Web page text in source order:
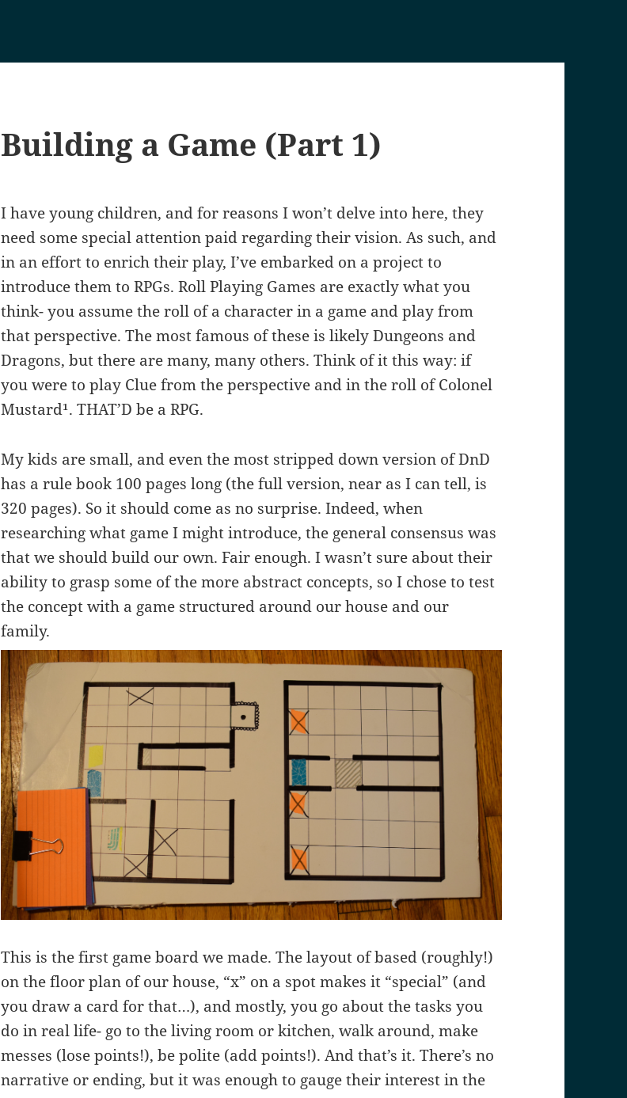
Building a Game (Part 1)
I have young children, and for reasons I won’t delve into here, they
need some special attention paid regarding their vision. As such, and
in an effort to enrich their play, I’ve embarked on a project to
introduce them to RPGs. Roll Playing Games are exactly what you
think- you assume the roll of a character in a game and play from
that perspective. The most famous of these is likely Dungeons and
Dragons, but there are many, many others. Think of it this way: if
you were to play Clue from the perspective and in the roll of Colonel
Mustard¹. THAT’D be a RPG.
My kids are small, and even the most stripped down version of DnD
has a rule book 100 pages long (the full version, near as I can tell, is
320 pages). So it should come as no surprise. Indeed, when
researching what game I might introduce, the general consensus was
that we should build our own. Fair enough. I wasn’t sure about their
ability to grasp some of the more abstract concepts, so I chose to test
the concept with a game structured around our house and our
family.
This is the first game board we made. The layout of based (roughly!)
on the floor plan of our house, “x” on a spot makes it “special” (and
you draw a card for that…), and mostly, you go about the tasks you
do in real life- go to the living room or kitchen, walk around, make
messes (lose points!), be polite (add points!). And that’s it. There’s no
narrative or ending, but it was enough to gauge their interest in the